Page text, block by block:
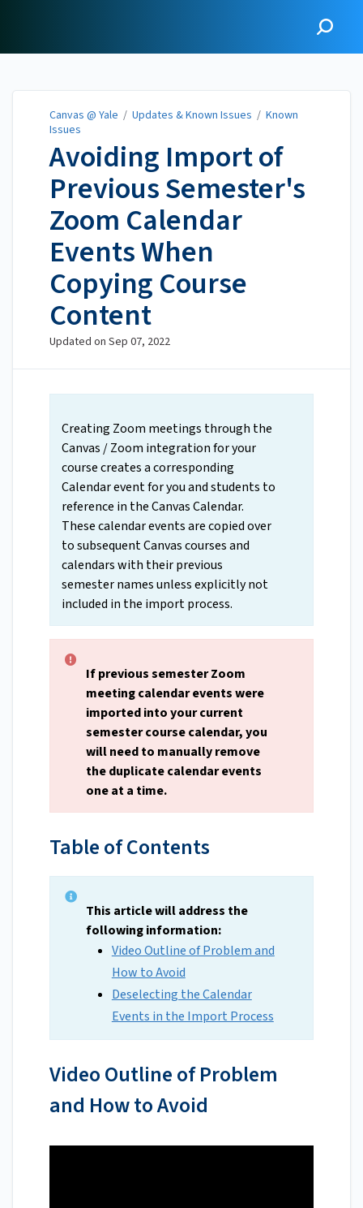
Canvas @ Yale / Updates & Known Issues / Known
Issues
Avoiding Import of
Previous Semester's
Zoom Calendar
Events When
Copying Course
Content
Updated on Sep 07, 2022
Creating Zoom meetings through the
Canvas / Zoom integration for your
course creates a corresponding
Calendar event for you and students to
reference in the Canvas Calendar.
These calendar events are copied over
to subsequent Canvas courses and
calendars with their previous
semester names unless explicitly not
included in the import process.
If previous semester Zoom
meeting calendar events were
imported into your current
semester course calendar, you
will need to manually remove
the duplicate calendar events
one at a time.
Table of Contents
This article will address the
following information:
Video Outline of Problem and
How to Avoid
Deselecting the Calendar
Events in the Import Process
Video Outline of Problem
and How to Avoid